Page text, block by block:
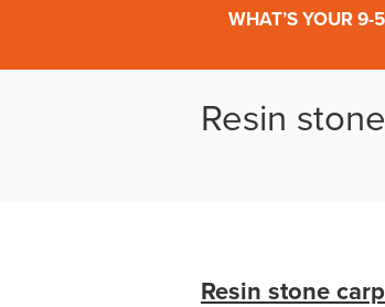
WHAT’S YOUR 9-
Resin
Resin stone